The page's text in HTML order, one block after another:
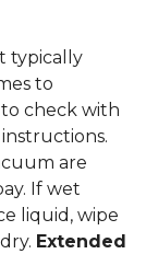
typically
to
check with
are
If wet
liquid, wipe
Extended